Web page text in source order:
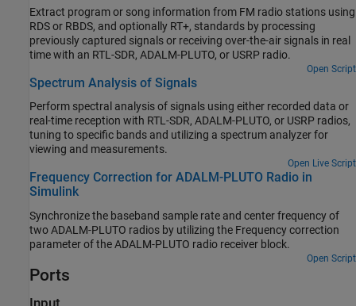
Extract program or song information from FM radio stations using
RDS or RBDS, and optionally RT+, standards by processing
previously captured signals or receiving over-the-air signals in real
time with an RTL-SDR, ADALM-PLUTO, or USRP radio.
Open Script
Spectrum Analysis of Signals
Perform spectral analysis of signals using either recorded data or
real-time reception with RTL-SDR, ADALM-PLUTO, or USRP radios,
tuning to specific bands and utilizing a spectrum analyzer for
viewing and measurements.
Open Live Script
Frequency Correction for ADALM-PLUTO Radio in
Simulink
Synchronize the baseband sample rate and center frequency of
two ADALM-PLUTO radios by utilizing the Frequency correction
parameter of the ADALM-PLUTO radio receiver block.
Open Script
Ports